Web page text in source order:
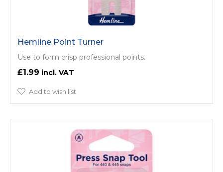
Hemline Point Turner
Use to form crisp professional points.
£1.99
Add to wish list